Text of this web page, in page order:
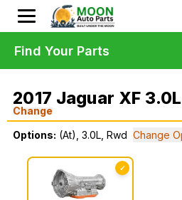
2017 Jaguar XF
Change
Options: (At), 3.0L, Rwd Change
✓
Find Your Parts